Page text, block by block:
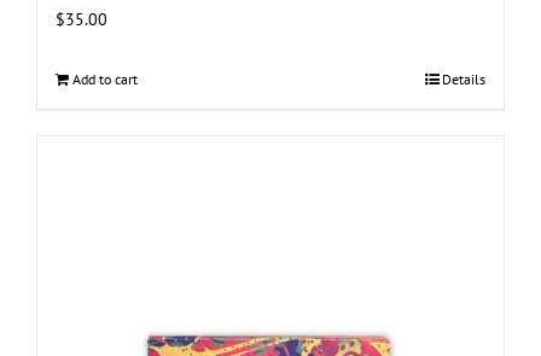
$35.00
Add to cart Details